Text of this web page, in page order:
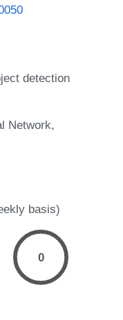
detection
Network
basis)
0